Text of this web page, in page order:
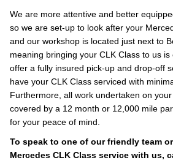
We are more attentive and better
so we are set-up to look after your
and our workshop is located just next to
meaning bringing your CLK Class to us
offer a fully insured pick-up and drop-off
have your CLK Class serviced with
Furthermore, all work undertaken on
covered by a 12 month or 12,000 mile
for your peace of mind.
To speak to one of our friendly team
Mercedes CLK Class service with us,